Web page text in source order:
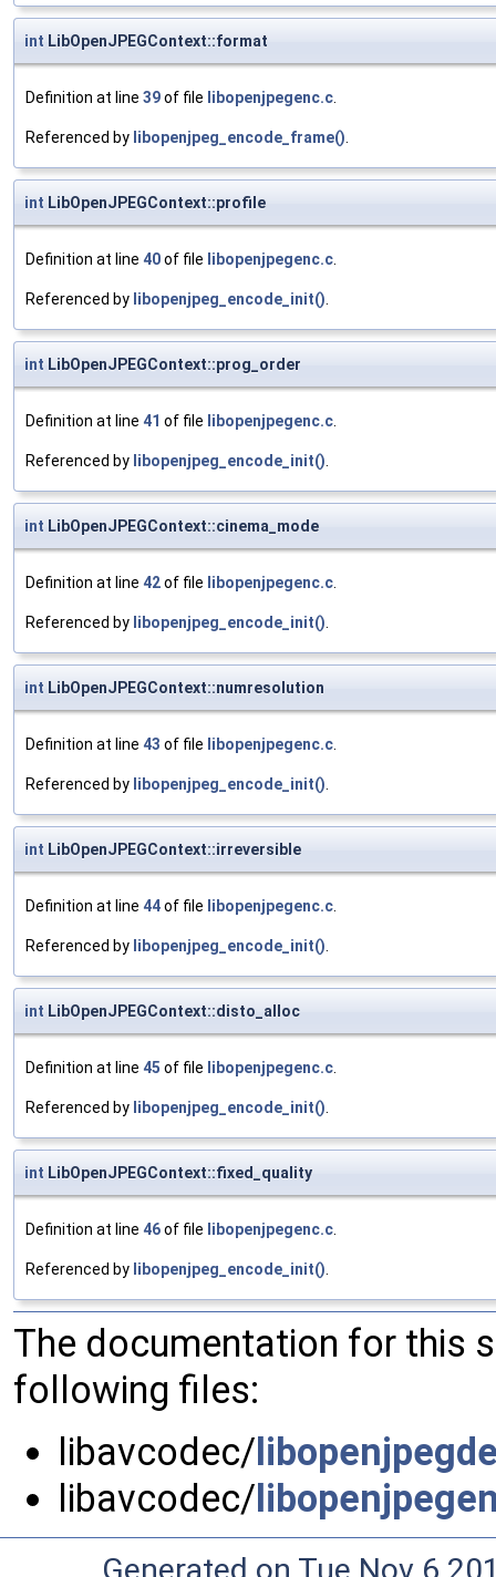
int LibOpenJPEGContext::format
Definition at line 39of file libopenjpegenc.c.
Referenced by libopenjpeg_encode_frame().
int LibOpenJPEGContext::profile
Definition at line 40of file libopenjpegenc.c.
Referenced by libopenjpeg_encode_init().
int LibOpenJPEGContext::prog_order
Definition at line 41 of file libopenjpegenc.c.
Referenced by libopenjpeg_encode_init().
int LibOpenJPEGContext::cinema_mode
Definition at line 42of file libopenjpegenc.c.
Referenced by libopenjpeg_encode_init().
int LibOpenJPEGContext::numresolution
Definition at line 43 of file libopenjpegenc.c.
Referenced by libopenjpeg_encode_init().
int LibOpenJPEGContext::irreversible
Definition at line 44of file libopenjpegenc.c.
Referenced by libopenjpeg_encode_init().
int LibOpenJPEGContext::disto_alloc
Definition at line 45 of file libopenjpegenc.c.
Referenced by libopenjpeg_encode_init().
int LibOpenJPEGContext::fixed_quality
Definition at line 46of file libopenjpegenc.c.
Referenced by libopenjpeg_encode_init().
The documentation for this
following files:
libavcodec/
libavcodec/